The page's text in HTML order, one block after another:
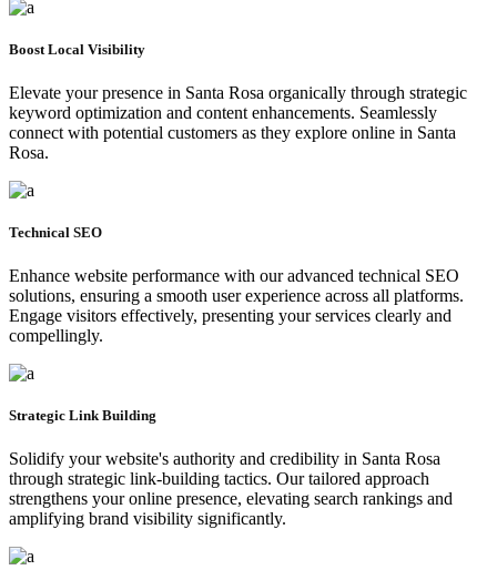
Boost Local Visibility
Elevate your presence in Santa Rosa organically through strategic
keyword optimization and content enhancements. Seamlessly
connect with potential customers as they explore online in Santa
Rosa.
Technical SEO
Enhance website performance with our advanced technical SEO
solutions, ensuring a smooth user experience across all platforms.
Engage visitors effectively, presenting your services clearly and
compellingly.
Strategic Link Building
Solidify your website's authority and credibility in Santa Rosa
through strategic link-building tactics. Our tailored approach
strengthens your online presence, elevating search rankings and
amplifying brand visibility significantly.